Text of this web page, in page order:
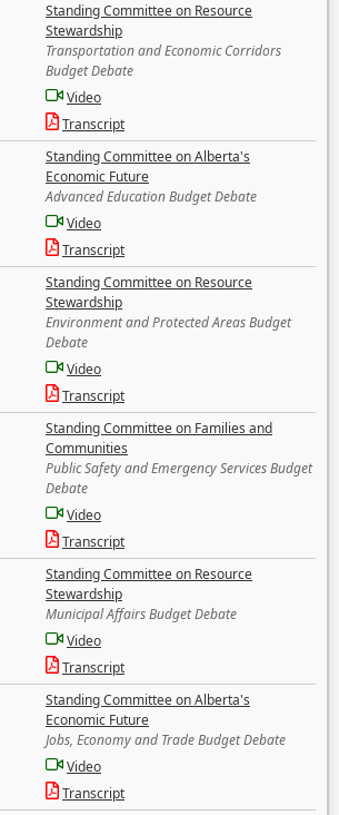
Standing Committee on Resource
Stewardship
Transportation and Economic Corridors
Budget Debate
Video
Transcript
Standing Committee on Alberta's
Economic Future
Advanced Education Budget Debate
Video
Transcript
Standing Committee on Resource
Stewardship
Environment and Protected Areas Budget
Debate
Video
Transcript
Standing Committee on Families and
Communities
Public Safety and Emergency Services Budget
Debate
Video
Transcript
Standing Committee on Resource
Stewardship
Municipal Affairs Budget Debate
Video
Transcript
Standing Committee on Alberta's
Economic Future
Jobs, Economy and Trade Budget Debate
Video
Transcript